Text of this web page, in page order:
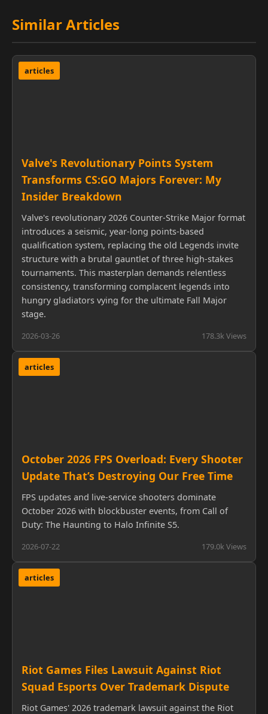
Similar Articles
articles
Valve's Revolutionary Points System
Transforms CS:GO Majors Forever: My
Insider Breakdown
Valve's revolutionary 2026 Counter-Strike Major format
introduces a seismic, year-long points-based
qualification system, replacing the old Legends invite
structure with a brutal gauntlet of three high-stakes
tournaments. This masterplan demands relentless
consistency, transforming complacent legends into
hungry gladiators vying for the ultimate Fall Major
stage.
2026-03-26 178.3k Views
articles
October 2026 FPS Overload: Every Shooter
Update That’s Destroying Our Free Time
FPS updates and live-service shooters dominate
October 2026 with blockbuster events, from Call of
Duty: The Haunting to Halo Infinite S5.
2026-07-22 179.0k Views
articles
Riot Games Files Lawsuit Against Riot
Squad Esports Over Trademark Dispute
Riot Games' 2026 trademark lawsuit against the Riot